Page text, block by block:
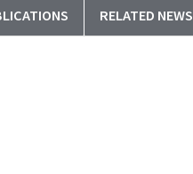
RELATED NEWS